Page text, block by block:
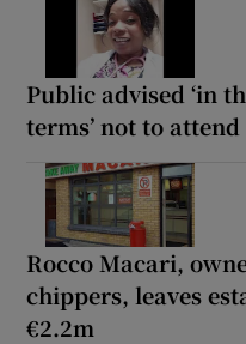
Public advised ‘in
terms’ not to
Rocco Macari,
chippers, leaves
€2.2m